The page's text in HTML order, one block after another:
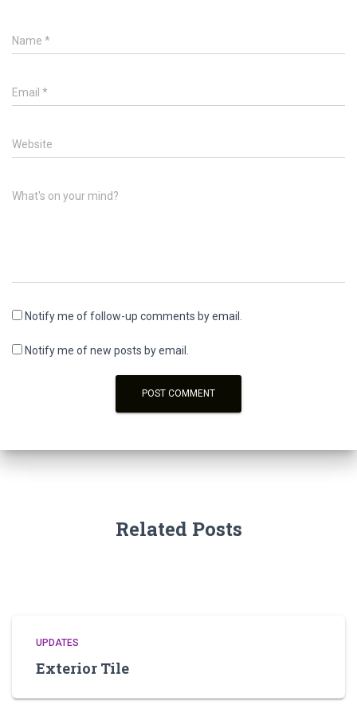
Name *
Email *
Website
What's on your mind?
Notify me of follow-up comments by email.
Notify me of new posts by email.
Related Posts
UPDATES
Exterior Tile